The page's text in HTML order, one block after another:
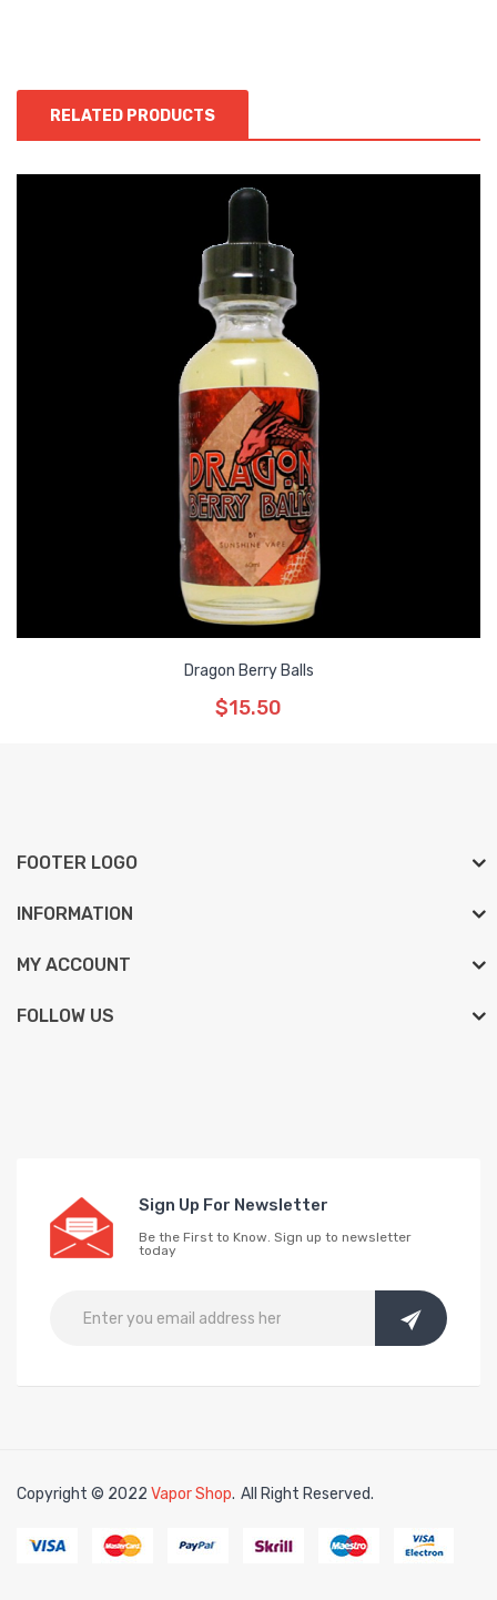
RELATED PRODUCTS
Dragon Berry Balls
$15.50
FOOTER LOGO
INFORMATION
MY ACCOUNT
FOLLOW US
Sign Up For Newsletter
Be the First to Know. Sign up to newsletter
today
Copyright © 2022 Vapor Shop.
free slots onlineonline casino uk online casino uk78win
All Right Reserved.